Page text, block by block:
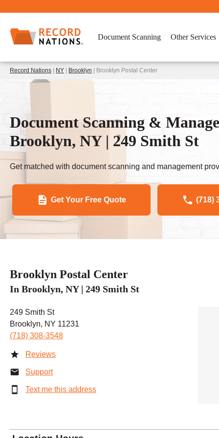
Document Scanning Other Services
Record Nations NY Brooklyn | Brooklyn Postal Center
Document Scanning &
Brooklyn, NY | 249 Smith St
Get matched with document scanning and management
Get Your Free Quote (718)
Brooklyn Postal Center
In Brooklyn, NY | 249 Smith St
249 Smith St
Brooklyn, NY 11231
(718) 308-3548
Reviews
Support
Text me this address